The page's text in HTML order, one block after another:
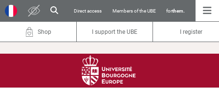
Direct access Members of the UBE forthem.
Shop I support the UBE I register